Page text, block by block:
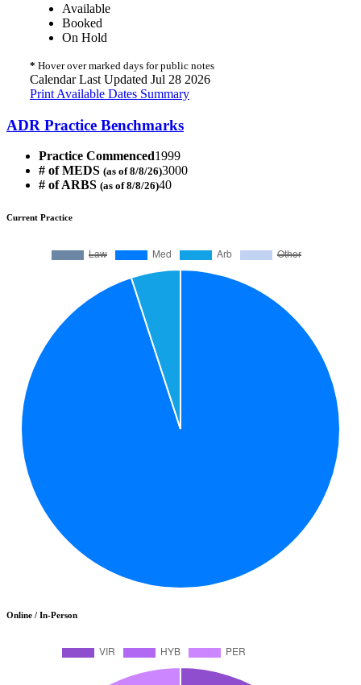
Available
Booked
On Hold
* Hover over marked days for public notes
Calendar Last Updated Jul 28 2026
Print Available Dates Summary
ADR Practice Benchmarks
Practice Commenced1999
# of MEDS (as of 8/8/26)3000
# of ARBS (as of 8/8/26)40
Current Practice
Online / In-Person